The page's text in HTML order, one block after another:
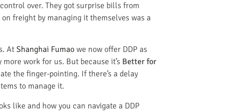
over. They got surprise bills from
freight by managing it themselves was a
At Shanghai Fumao we now offer DDP as
work for us. But because it’s Better for
the finger-pointing. If there’s a delay
to manage it.
like and how you can navigate a DDP